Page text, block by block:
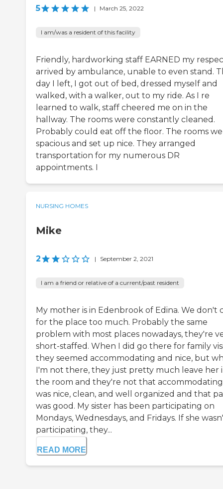
5 | March 25, 2022
I am/was a resident of this facility
Friendly, hardworking staff EARNED my
arrived by ambulance, unable to even stand.
day I left, I got out of bed, dressed myself and
walked, with a walker, out to my ride. As I re
learned to walk, staff cheered me on in the
hallway. The rooms were constantly cleaned.
Probably could eat off the floor. The rooms
spacious and set up nice. They arranged
transportation for my numerous DR
appointments. I
NURSING HOMES
Mike
2 | September 2, 2021
I am a friend or relative of a current/past resident
My mother is in Edenbrook of Edina. We don't
for the place too much. Probably the same
problem with most places nowadays, they're
short-staffed. When I did go there for family
they seemed accommodating and nice, but
I'm not there, they just pretty much leave her
the room and they're not that
was nice, clean, and well organized and that
was good. My sister has been participating on
Mondays, Wednesdays, and Fridays. If she
participating, they...
READ MORE